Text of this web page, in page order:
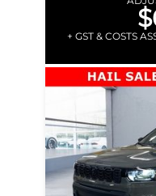
+ GST & COSTS